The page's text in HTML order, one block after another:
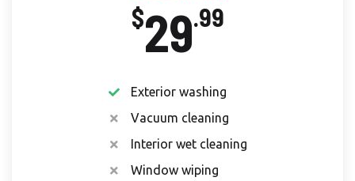
$29.99
Exterior washing
Vacuum cleaning
Interior wet cleaning
Window wiping